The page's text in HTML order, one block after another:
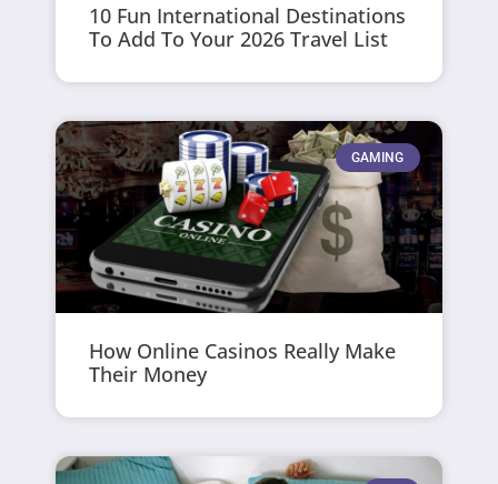
10 Fun International Destinations
To Add To Your 2026 Travel List
GAMING
How Online Casinos Really Make
Their Money